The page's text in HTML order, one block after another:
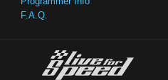
F.A.Q.